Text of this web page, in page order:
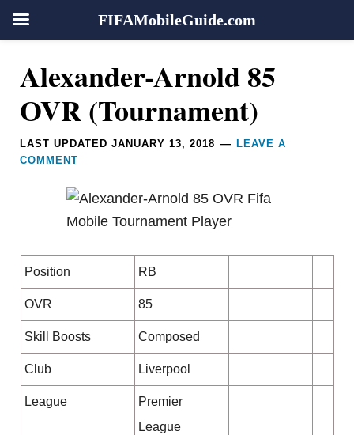
navigation
content
sidebar
Alexander-Arnold 85
OVR (Tournament)
LAST UPDATEDJANUARY 13, 2018
LEAVE A
COMMENT
Position RB
OVR 85
Skill Boosts Composed
Club Liverpool
League
Premier
League
Reader
Interactions
FIFAMobileGuide.com